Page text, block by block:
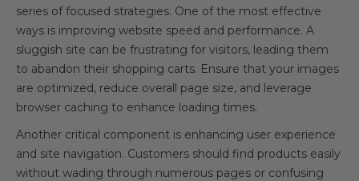
series of focused strategies. One of the most effective
ways is improving website speed and performance. A
sluggish site can be frustrating for visitors, leading them
to abandon their shopping carts. Ensure that your images
are optimized, reduce overall page size, and leverage
browser caching to enhance loading times.
Another critical component is enhancing user experience
and site navigation. Customers should find products easily
without wading through numerous pages or confusing